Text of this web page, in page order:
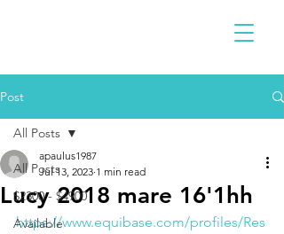
Post
All Posts
$2300 - $4900
Available
All Posts
Lucy 2018 mare 16'1hh
apaulus1987
Jul 13, 2023 1 min read
https://www.equibase.com/profiles/Res